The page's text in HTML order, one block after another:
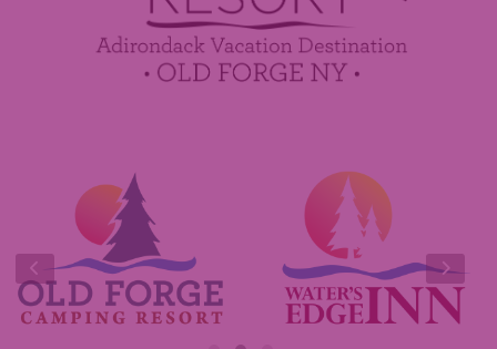
Guest Feedback
Sponsorship / Advertising Opportunities
Insider Tips & FAQ
Contest Rules